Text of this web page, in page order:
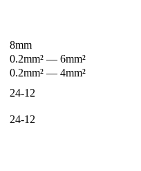
8mm
0.2mm² — 6mm²
0.2mm² — 4mm²
24-12
24-12